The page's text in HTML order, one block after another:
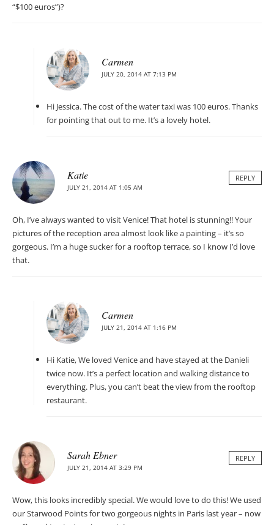
“$100 euros”)?
Carmen
JULY 20, 2014 AT 7:13 PM
Hi Jessica. The cost of the water taxi was 100 euros. Thanks
for pointing that out to me. It’s a lovely hotel.
Katie
JULY 21, 2014 AT 1:05 AM
REPLY
Oh, I’ve always wanted to visit Venice! That hotel is stunning!! Your
pictures of the reception area almost look like a painting – it’s so
gorgeous. I’m a huge sucker for a rooftop terrace, so I know I’d love
that.
Carmen
JULY 21, 2014 AT 1:16 PM
Hi Katie, We loved Venice and have stayed at the Danieli
twice now. It’s a perfect location and walking distance to
everything. Plus, you can’t beat the view from the rooftop
restaurant.
Sarah Ebner
JULY 21, 2014 AT 3:29 PM
REPLY
Wow, this looks incredibly special. We would love to do this! We used
our Starwood Points for two gorgeous nights in Paris last year – now